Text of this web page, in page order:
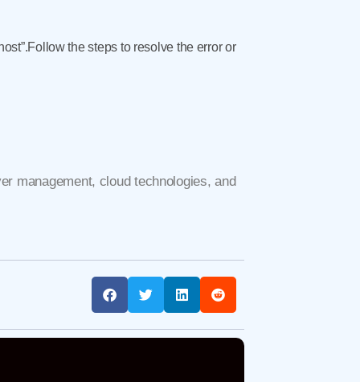
the steps to resolve the error or
management, cloud technologies, and